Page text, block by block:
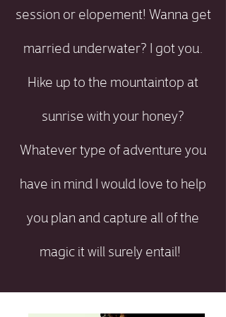
session or elopement! Wanna get
married underwater? I got you.
Hike up to the mountaintop at
sunrise with your honey?
Whatever type of adventure you
have in mind I would love to help
you plan and capture all of the
magic it will surely entail!